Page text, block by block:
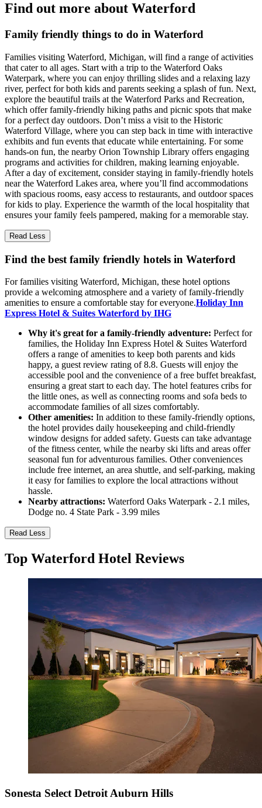
Find out more about Waterford
Family friendly things to do in Waterford
Families visiting Waterford, Michigan, will find a range of activities
that cater to all ages. Start with a trip to the Waterford Oaks
Waterpark, where you can enjoy thrilling slides and a relaxing lazy
river, perfect for both kids and parents seeking a splash of fun. Next,
explore the beautiful trails at the Waterford Parks and Recreation,
which offer family-friendly hiking paths and picnic spots that make
for a perfect day outdoors. Don’t miss a visit to the Historic
Waterford Village, where you can step back in time with interactive
exhibits and fun events that educate while entertaining. For some
hands-on fun, the nearby Orion Township Library offers engaging
programs and activities for children, making learning enjoyable.
After a day of excitement, consider staying in family-friendly hotels
near the Waterford Lakes area, where you’ll find accommodations
with spacious rooms, easy access to restaurants, and outdoor spaces
for kids to play. Experience the warmth of the local hospitality that
ensures your family feels pampered, making for a memorable stay.
Read Less
Find the best family friendly hotels in Waterford
For families visiting Waterford, Michigan, these hotel options
provide a welcoming atmosphere and a variety of family-friendly
amenities to ensure a comfortable stay for everyone.Holiday Inn
Express Hotel & Suites Waterford by IHG
Why it's great for a family-friendly adventure: Perfect for
families, the Holiday Inn Express Hotel & Suites Waterford
offers a range of amenities to keep both parents and kids
happy, a guest review rating of 8.8. Guests will enjoy the
accessible pool and the convenience of a free buffet breakfast,
ensuring a great start to each day. The hotel features cribs for
the little ones, as well as connecting rooms and sofa beds to
accommodate families of all sizes comfortably.
Other amenities: In addition to these family-friendly options,
the hotel provides daily housekeeping and child-friendly
window designs for added safety. Guests can take advantage
of the fitness center, while the nearby ski lifts and areas offer
seasonal fun for adventurous families. Other conveniences
include free internet, an area shuttle, and self-parking, making
it easy for families to explore the local attractions without
hassle.
Nearby attractions: Waterford Oaks Waterpark - 2.1 miles,
Dodge no. 4 State Park - 3.99 miles
Read Less
Top Waterford Hotel Reviews
Sonesta Select Detroit Auburn Hills